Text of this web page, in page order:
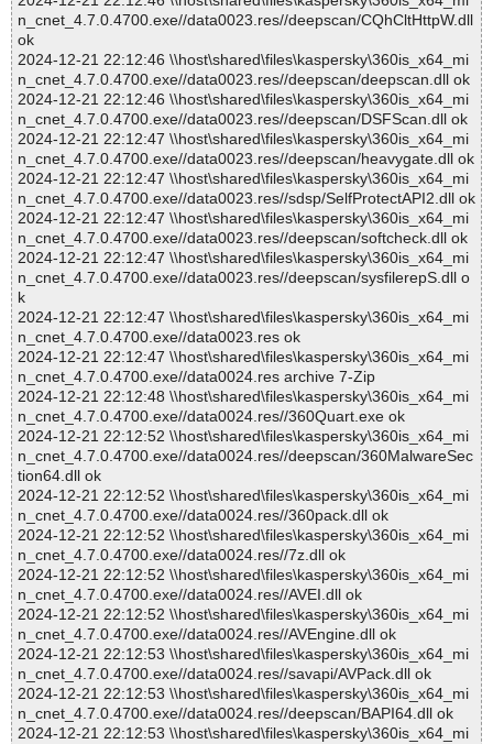
n_cnet_4.7.0.4700.exe//data0023.res//deepscan/CQhCltHttpW.dll
ok
2024-12-21 22:12:46 \\host\shared\files\kaspersky\360is_x64_mi
n_cnet_4.7.0.4700.exe//data0023.res//deepscan/deepscan.dll ok
2024-12-21 22:12:46 \\host\shared\files\kaspersky\360is_x64_mi
n_cnet_4.7.0.4700.exe//data0023.res//deepscan/DSFScan.dll ok
2024-12-21 22:12:47 \\host\shared\files\kaspersky\360is_x64_mi
n_cnet_4.7.0.4700.exe//data0023.res//deepscan/heavygate.dll ok
2024-12-21 22:12:47 \\host\shared\files\kaspersky\360is_x64_mi
n_cnet_4.7.0.4700.exe//data0023.res//sdsp/SelfProtectAPI2.dll ok
2024-12-21 22:12:47 \\host\shared\files\kaspersky\360is_x64_mi
n_cnet_4.7.0.4700.exe//data0023.res//deepscan/softcheck.dll ok
2024-12-21 22:12:47 \\host\shared\files\kaspersky\360is_x64_mi
n_cnet_4.7.0.4700.exe//data0023.res//deepscan/sysfilerepS.dll o
k
2024-12-21 22:12:47 \\host\shared\files\kaspersky\360is_x64_mi
n_cnet_4.7.0.4700.exe//data0023.res ok
2024-12-21 22:12:47 \\host\shared\files\kaspersky\360is_x64_mi
n_cnet_4.7.0.4700.exe//data0024.res archive 7-Zip
2024-12-21 22:12:48 \\host\shared\files\kaspersky\360is_x64_mi
n_cnet_4.7.0.4700.exe//data0024.res//360Quart.exe ok
2024-12-21 22:12:52 \\host\shared\files\kaspersky\360is_x64_mi
n_cnet_4.7.0.4700.exe//data0024.res//deepscan/360MalwareSec
tion64.dll ok
2024-12-21 22:12:52 \\host\shared\files\kaspersky\360is_x64_mi
n_cnet_4.7.0.4700.exe//data0024.res//360pack.dll ok
2024-12-21 22:12:52 \\host\shared\files\kaspersky\360is_x64_mi
n_cnet_4.7.0.4700.exe//data0024.res//7z.dll ok
2024-12-21 22:12:52 \\host\shared\files\kaspersky\360is_x64_mi
n_cnet_4.7.0.4700.exe//data0024.res//AVEI.dll ok
2024-12-21 22:12:52 \\host\shared\files\kaspersky\360is_x64_mi
n_cnet_4.7.0.4700.exe//data0024.res//AVEngine.dll ok
2024-12-21 22:12:53 \\host\shared\files\kaspersky\360is_x64_mi
n_cnet_4.7.0.4700.exe//data0024.res//savapi/AVPack.dll ok
2024-12-21 22:12:53 \\host\shared\files\kaspersky\360is_x64_mi
n_cnet_4.7.0.4700.exe//data0024.res//deepscan/BAPI64.dll ok
2024-12-21 22:12:53 \\host\shared\files\kaspersky\360is_x64_mi